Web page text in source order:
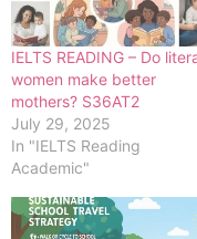
IELTS READING – Do
women make better
mothers? S36AT2
July 29, 2025
In "IELTS Reading
Academic"